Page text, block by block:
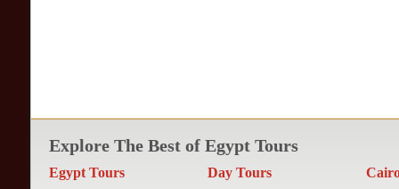
Explore The Best of Egypt Tours
Egypt Tours Day Tours